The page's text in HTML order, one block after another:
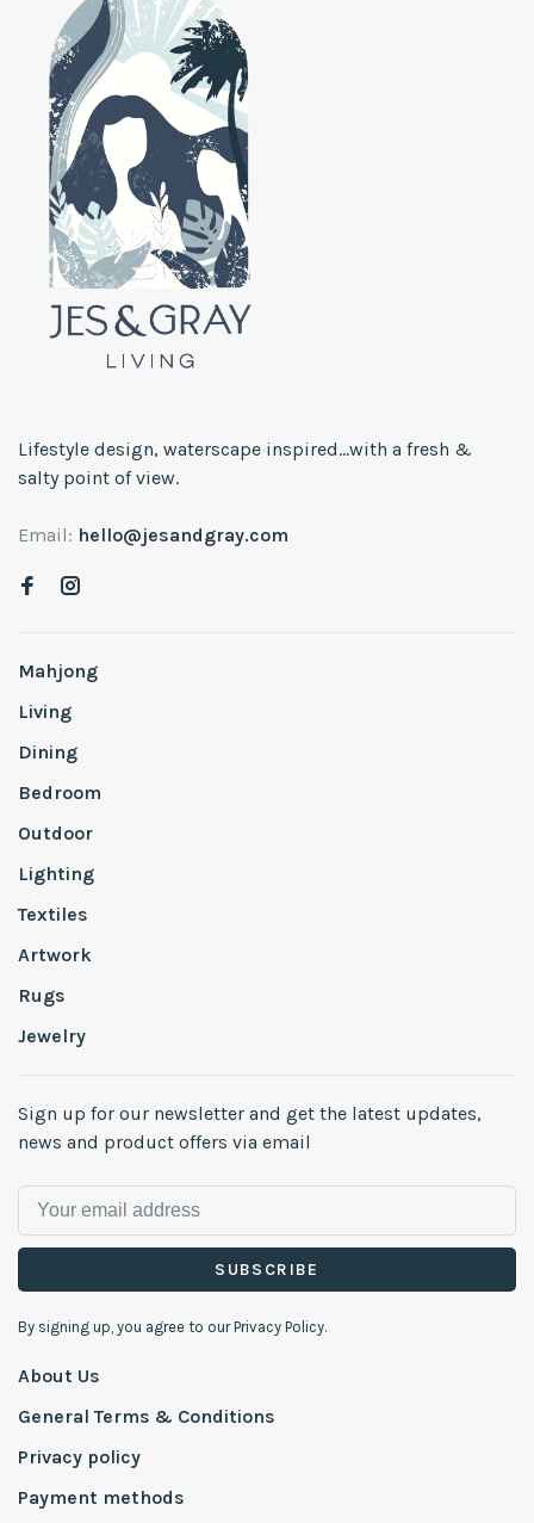
Lifestyle design, waterscape inspired...with a fresh &
salty point of view.
Email: hello@jesandgray.com
Mahjong
Living
Dining
Bedroom
Outdoor
Lighting
Textiles
Artwork
Rugs
Jewelry
Sign up for our newsletter and get the latest updates,
news and product offers via email
SUBSCRIBE
By signing up, you agree to our Privacy Policy.
About Us
General Terms & Conditions
Privacy policy
Payment methods